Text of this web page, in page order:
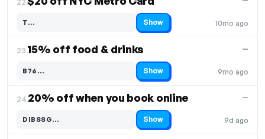
10mo ago
T…
Code hidden — select Show to reveal and copy it Show
23.15% off food & drinks
9mo ago
—
B76…
Code hidden — select Show to reveal and copy it Show
24.20% off when you book online
9d ago
—
DIBSSG…
Code hidden — select Show to reveal and copy it Show